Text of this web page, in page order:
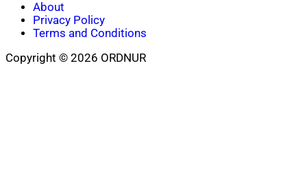
About
Privacy Policy
Terms and Conditions
Copyright © 2026 ORDNUR